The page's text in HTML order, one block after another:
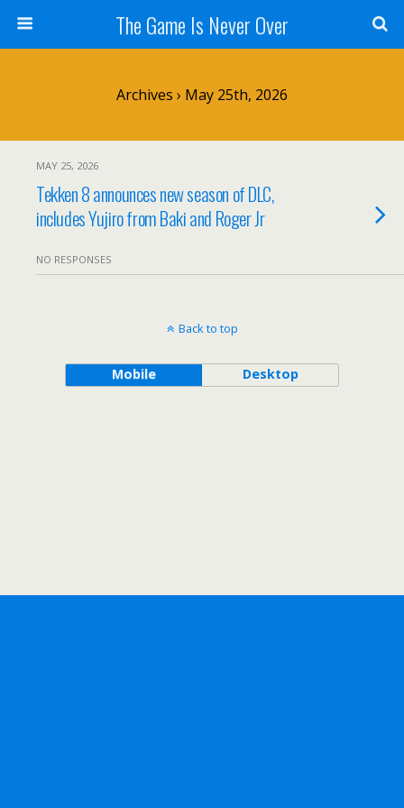
The Game Is Never Over
Archives › May 25th, 2026
MAY 25, 2026
Tekken 8 announces new season of DLC,
includes Yujiro from Baki and Roger Jr
NO RESPONSES
Back to top
Mobile Desktop